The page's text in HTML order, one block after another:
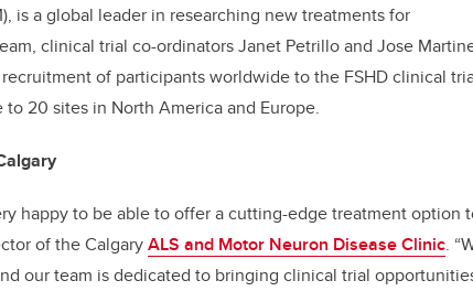
is a global leader in researching new treatments for
clinical trial co-ordinators Janet Petrillo and Jose
of participants worldwide to the FSHD clinical
20 sites in North America and Europe.
happy to be able to offer a cutting-edge treatment option
of the CalgaryALS and Motor Neuron Disease Clinic.
our team is dedicated to bringing clinical trial